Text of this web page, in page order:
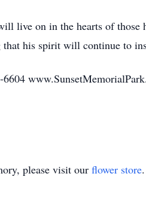
live on in the hearts of those
his spirit will continue to
please visit our flower store.